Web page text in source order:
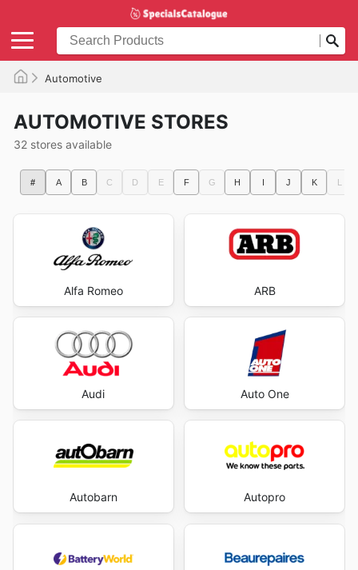
Automotive
AUTOMOTIVE STORES
32 stores available
# A B C D E F G H I J K L
Alfa Romeo ARB
Audi Auto One
Autobarn Autopro